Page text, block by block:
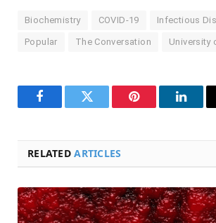
Biochemistry COVID-19 Infectious
Popular The Conversation University
FacebookTwitter Pinterest
RELATEDARTICLES